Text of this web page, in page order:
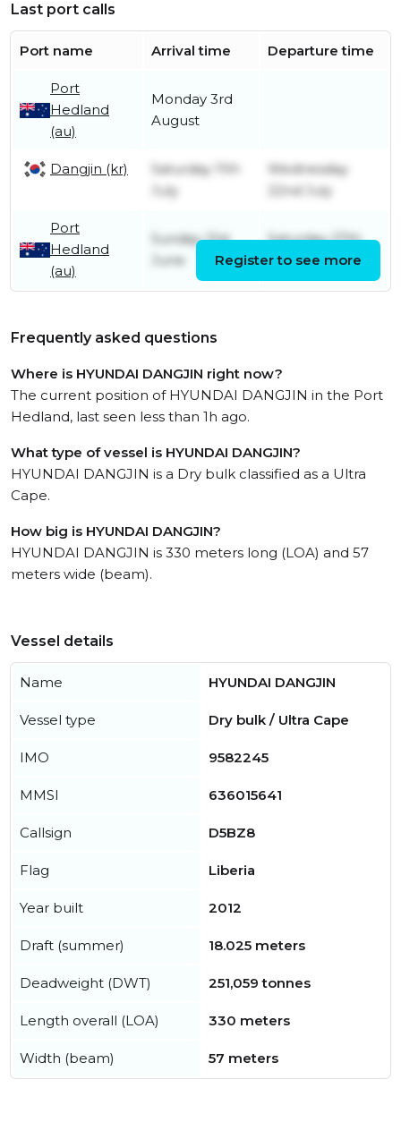
Last port calls
Port name Arrival time Departure time
Port
Hedland
(au)
Monday 3rd
August
Dangjin (kr)
Saturday 11th
July
Wednesday
22nd July
Port
Hedland
(au)
Sunday 21st
June
Saturday 27th
June
Register to see more
Frequently asked questions
Where is HYUNDAI DANGJIN right now?
The current position of HYUNDAI DANGJIN in the Port
Hedland, last seen less than 1h ago.
What type of vessel is HYUNDAI DANGJIN?
HYUNDAI DANGJIN is a Dry bulk classified as a Ultra
Cape.
How big is HYUNDAI DANGJIN?
HYUNDAI DANGJIN is 330 meters long (LOA) and 57
meters wide (beam).
Vessel details
Name HYUNDAI DANGJIN
Vessel type Dry bulk / Ultra Cape
IMO 9582245
MMSI 636015641
Callsign D5BZ8
Flag Liberia
Year built 2012
Draft (summer) 18.025 meters
Deadweight (DWT) 251,059 tonnes
Length overall (LOA) 330 meters
Width (beam) 57 meters